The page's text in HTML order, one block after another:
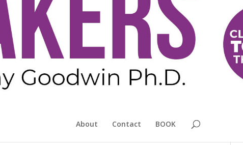
About Contact BOOK